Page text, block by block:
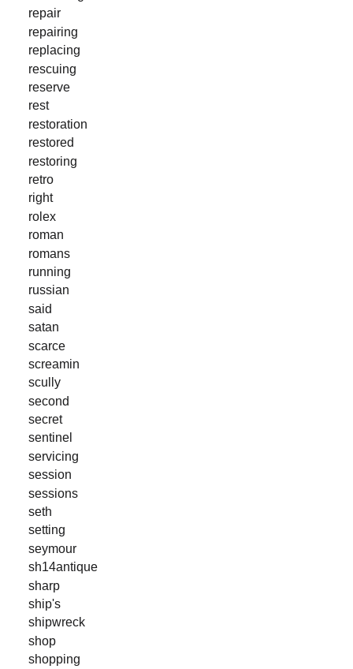
repair
repairing
replacing
rescuing
reserve
rest
restoration
restored
restoring
retro
right
rolex
roman
romans
running
russian
said
satan
scarce
screamin
scully
second
secret
sentinel
servicing
session
sessions
seth
setting
seymour
sh14antique
sharp
ship's
shipwreck
shop
shopping